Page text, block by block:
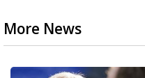
More News